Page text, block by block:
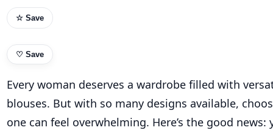
☆ Save
♡ Save
Every woman deserves a wardrobe filled with
blouses. But with so many designs available,
one can feel overwhelming. Here’s the good news: